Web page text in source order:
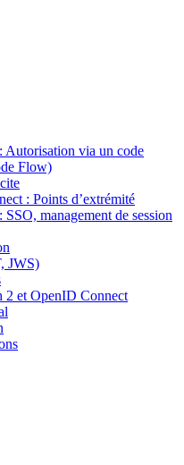
Autorisation via un code
Flow)
: Points d’extrémité
management de session
JWS)
2 et OpenID Connect